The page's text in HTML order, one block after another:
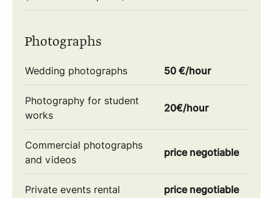
Photographs
Wedding photographs 50 €/hour
Photography for student
works
20€/hour
Commercial photographs
and videos
price negotiable
Private events rental price negotiable